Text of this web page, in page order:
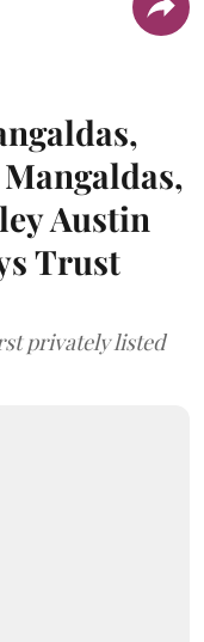
Austin
Trust
privately listed